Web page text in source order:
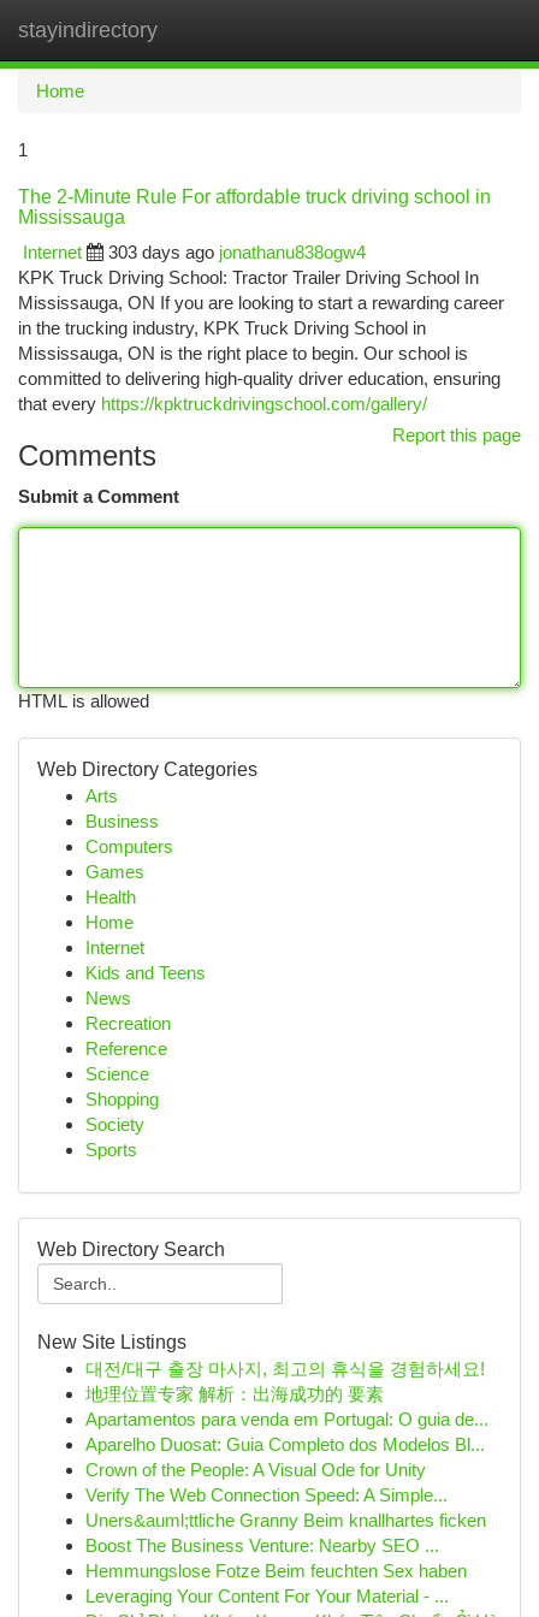
stayindirectory
Home
1
The 2-Minute Rule For affordable truck driving school in
Mississauga
Internet
303 days ago jonathanu838ogw4
KPK Truck Driving School: Tractor Trailer Driving School In
Mississauga, ON If you are looking to start a rewarding career
in the trucking industry, KPK Truck Driving School in
Mississauga, ON is the right place to begin. Our school is
committed to delivering high-quality driver education, ensuring
that every https://kpktruckdrivingschool.com/gallery/
Report this page
Comments
Submit a Comment
HTML is allowed
Web Directory Categories
Arts
Business
Computers
Games
Health
Home
Internet
Kids and Teens
News
Recreation
Reference
Science
Shopping
Society
Sports
Web Directory Search
New Site Listings
대전/대구 출장 마사지, 최고의 휴식을 경험하세요!
地理位置专家 解析：出海成功的 要素
Apartamentos para venda em Portugal: O guia de...
Aparelho Duosat: Guia Completo dos Modelos Bl...
Crown of the People: A Visual Ode for Unity
Verify The Web Connection Speed: A Simple...
Uners&auml;ttliche Granny Beim knallhartes ficken
Boost The Business Venture: Nearby SEO ...
Hemmungslose Fotze Beim feuchten Sex haben
Leveraging Your Content For Your Material - ...